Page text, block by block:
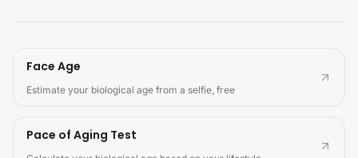
Face Age
Estimate your biological age from a selfie, free
Pace of Aging Test